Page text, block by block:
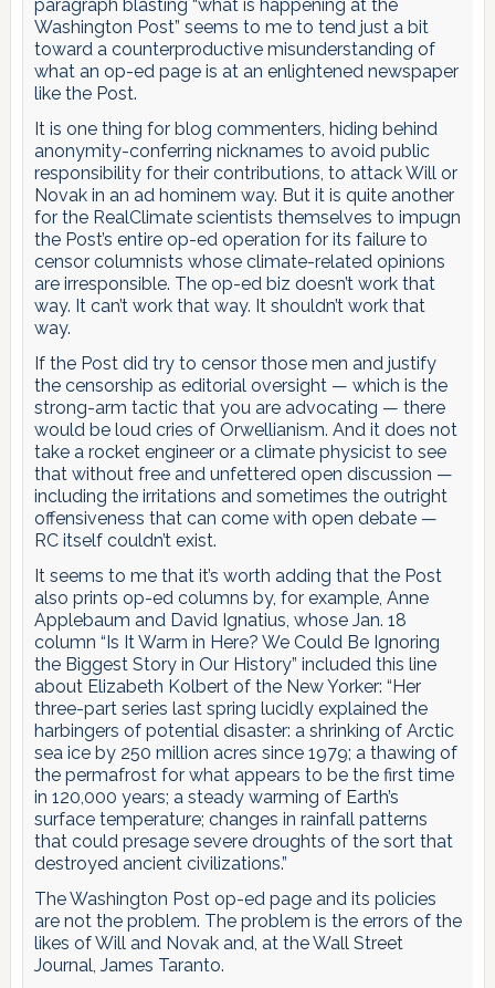
paragraph blasting “what is happening at the
Washington Post” seems to me to tend just a bit
toward a counterproductive misunderstanding of
what an op-ed page is at an enlightened newspaper
like the Post.
It is one thing for blog commenters, hiding behind
anonymity-conferring nicknames to avoid public
responsibility for their contributions, to attack Will or
Novak in an ad hominem way. But it is quite another
for the RealClimate scientists themselves to impugn
the Post’s entire op-ed operation for its failure to
censor columnists whose climate-related opinions
are irresponsible. The op-ed biz doesn’t work that
way. It can’t work that way. It shouldn’t work that
way.
If the Post did try to censor those men and justify
the censorship as editorial oversight — which is the
strong-arm tactic that you are advocating — there
would be loud cries of Orwellianism. And it does not
take a rocket engineer or a climate physicist to see
that without free and unfettered open discussion —
including the irritations and sometimes the outright
offensiveness that can come with open debate —
RC itself couldn’t exist.
It seems to me that it’s worth adding that the Post
also prints op-ed columns by, for example, Anne
Applebaum and David Ignatius, whose Jan. 18
column “Is It Warm in Here? We Could Be Ignoring
the Biggest Story in Our History” included this line
about Elizabeth Kolbert of the New Yorker: “Her
three-part series last spring lucidly explained the
harbingers of potential disaster: a shrinking of Arctic
sea ice by 250 million acres since 1979; a thawing of
the permafrost for what appears to be the first time
in 120,000 years; a steady warming of Earth’s
surface temperature; changes in rainfall patterns
that could presage severe droughts of the sort that
destroyed ancient civilizations.”
The Washington Post op-ed page and its policies
are not the problem. The problem is the errors of the
likes of Will and Novak and, at the Wall Street
Journal, James Taranto.